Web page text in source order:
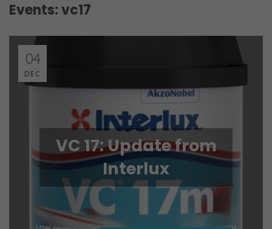
Events: vc17
04
DEC
VC 17: Update from
Interlux